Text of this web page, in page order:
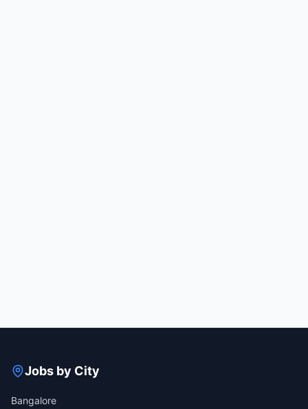
Jobs by City
Bangalore